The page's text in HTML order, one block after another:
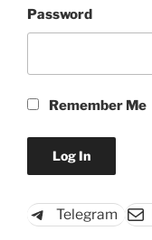
Password
Remember Me
Telegram